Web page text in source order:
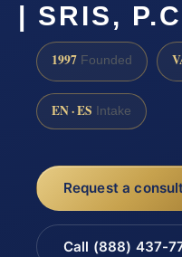
| SRIS,
1997 Founded
EN · ES Intake
Request a
Call (888) 437-